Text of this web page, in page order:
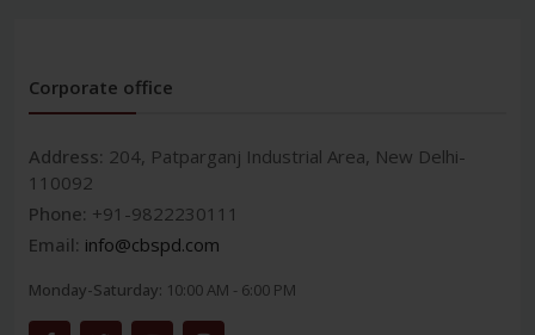
Corporate office
Address: 204, Patparganj Industrial Area, New Delhi-
110092
Phone: +91-9822230111
Email: info@cbspd.com
Monday-Saturday: 10:00 AM - 6:00 PM